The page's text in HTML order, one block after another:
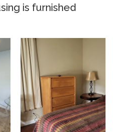
is furnished